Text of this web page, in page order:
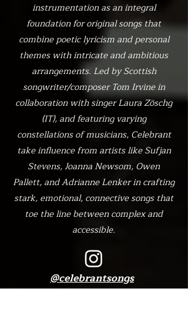
instrumentation as an integral
foundation for original songs that
combine poetic lyricism and personal
themes with intricate and ambitious
arrangements. Led by Scottish
songwriter/composer Tom Irvine in
collaboration with singer Laura Zöschg
(IT), and featuring varying
constellations of musicians, Celebrant
take influence from artists like Sufjan
Stevens, Joanna Newsom, Owen
Pallett, and Adrianne Lenker in crafting
stark, emotional, connective songs that
toe the line between complex and
accessible.
@celebrantsongs